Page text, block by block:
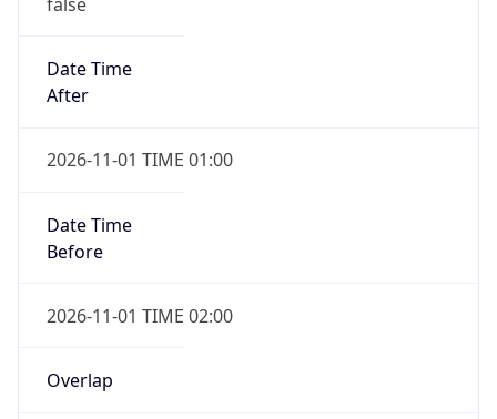
Date Time
After
2026-11-01 TIME 01:00
Date Time
Before
2026-11-01 TIME 02:00
Overlap